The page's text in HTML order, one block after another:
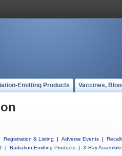
Emitting Products Vaccines,
Registration & Listing | Adverse Events |
| Radiation-Emitting Products | X-Ray